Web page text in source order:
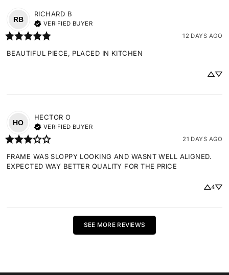
RB
RICHARD B
VERIFIED BUYER
12 DAYS AGO
BEAUTIFUL PIECE, PLACED IN KITCHEN
HO
HECTOR O
VERIFIED BUYER
21 DAYS AGO
FRAME WAS SLOPPY LOOKING AND WASNT WELL ALIGNED.
EXPECTED WAY BETTER QUALITY FOR THE PRICE
4
SEE MORE REVIEWS